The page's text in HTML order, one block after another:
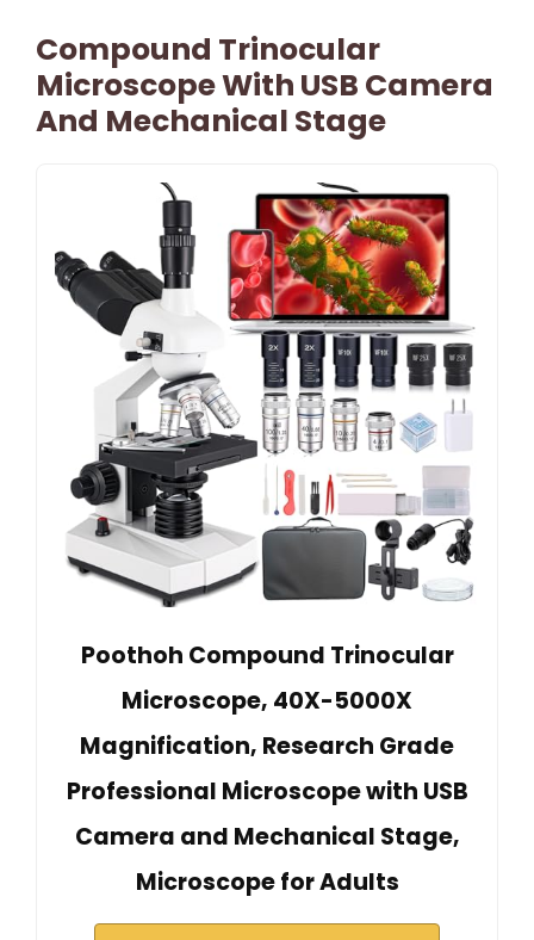
Compound Trinocular
Microscope With USB Camera
And Mechanical Stage
Poothoh Compound Trinocular
Microscope, 40X-5000X
Magnification, Research Grade
Professional Microscope with USB
Camera and Mechanical Stage,
Microscope for Adults